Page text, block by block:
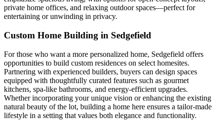
private home offices, and relaxing outdoor spaces—perfect for
entertaining or unwinding in privacy.
Custom Home Building in Sedgefield
For those who want a more personalized home, Sedgefield offers
opportunities to build custom residences on select homesites.
Partnering with experienced builders, buyers can design spaces
equipped with thoughtfully curated features such as gourmet
kitchens, spa-like bathrooms, and energy-efficient upgrades.
Whether incorporating your unique vision or enhancing the existing
natural beauty of the lot, building a home here ensures a tailor-made
lifestyle in a setting that values both elegance and functionality.